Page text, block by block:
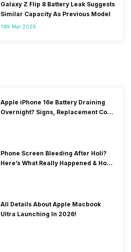
Galaxy Z Flip 8 Battery Leak Suggests
Similar Capacity As Previous Model
14th Mar 2026
Apple iPhone 16e Battery Draining
Overnight? Signs, Replacement Cost
Phone Screen Bleeding After Holi?
Here’s What Really Happened & How
All Details About Apple Macbook
Ultra Launching In 2026!